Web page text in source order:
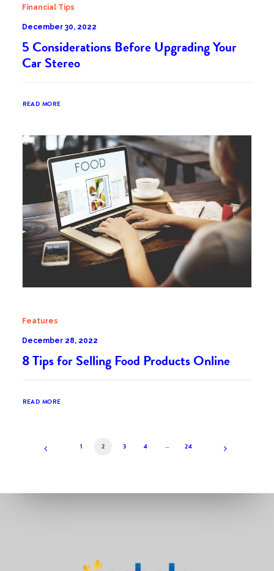
Financial Tips
December 30, 2022
5 Considerations Before Upgrading Your
Car Stereo
READ MORE
Features
December 28, 2022
8 Tips for Selling Food Products Online
READ MORE
1 2 3 4 … 24